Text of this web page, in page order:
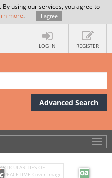
using our services, you agree to
more. I agree
LOG IN REGISTER
Advanced Search